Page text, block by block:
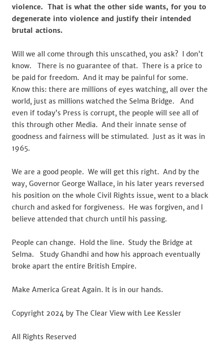
violence. That is what the other side wants, for you to
degenerate into violence and justify their intended
brutal actions.
Will we all come through this unscathed, you ask? I don’t
know. There is no guarantee of that. There is a price to
be paid for freedom. And it may be painful for some.
Know this: there are millions of eyes watching, all over the
world, just as millions watched the Selma Bridge. And
even if today’s Press is corrupt, the people will see all of
this through other Media. And their innate sense of
goodness and fairness will be stimulated. Just as it was in
1965.
We are a good people. We will get this right. And by the
way, Governor George Wallace, in his later years reversed
his position on the whole Civil Rights issue, went to a black
church and asked for forgiveness. He was forgiven, and I
believe attended that church until his passing.
People can change. Hold the line. Study the Bridge at
Selma. Study Ghandhi and how his approach eventually
broke apart the entire British Empire.
Make America Great Again. It is in our hands.
Copyright 2024 by The Clear View with Lee Kessler
All Rights Reserved